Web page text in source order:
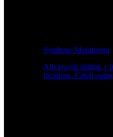
Synthetic Monitoring
Always-on uptime +
locations. Catch